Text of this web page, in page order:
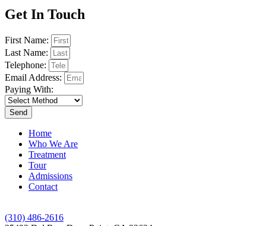
Get In Touch
First Name:
Last Name:
Telephone:
Email Address:
Paying With:
Send
Home
Who We Are
Treatment
Tour
Admissions
Contact
(310) 486-2616